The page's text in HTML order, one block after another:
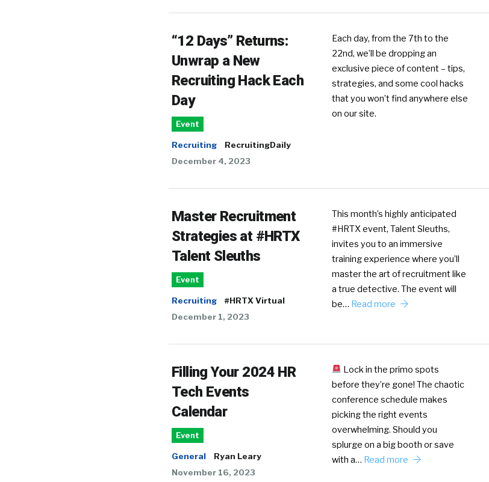
“12 Days” Returns:
Unwrap a New
Recruiting Hack Each
Day
Event
Recruiting
RecruitingDaily
December 4, 2023
Each day, from the 7th to the
22nd, we’ll be dropping an
exclusive piece of content – tips,
strategies, and some cool hacks
that you won’t find anywhere else
on our site.
Master Recruitment
Strategies at #HRTX
Talent Sleuths
Event
Recruiting
#HRTX Virtual
December 1, 2023
This month’s highly anticipated
#HRTX event, Talent Sleuths,
invites you to an immersive
training experience where you’ll
master the art of recruitment like
a true detective. The event will
be… Read more
Filling Your 2024 HR
Tech Events
Calendar
Event
General
Ryan Leary
November 16, 2023
Lock in the primo spots
before they’re gone! The chaotic
conference schedule makes
picking the right events
overwhelming. Should you
splurge on a big booth or save
with a… Read more